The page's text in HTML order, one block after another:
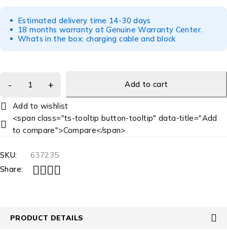
Estimated delivery time 14-30 days
18 months warranty at Genuine Warranty Center.
Whats in the box: charging cable and block
Add to cart
<span class="ts-tooltip button-tooltip" data-title="Add
to compare">Compare</span>
SKU:
637235
Share:
PRODUCT DETAILS